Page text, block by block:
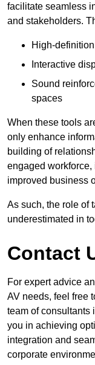
facilitate seamless
and stakeholders.
High-
Interactive
Sound
spaces
When these tools
only enhance
building of
engaged
improved business
As such, the role of
underestimated in
Contact
For expert advice
AV needs, feel free
team of consultants
you in achieving
integration and
corporate